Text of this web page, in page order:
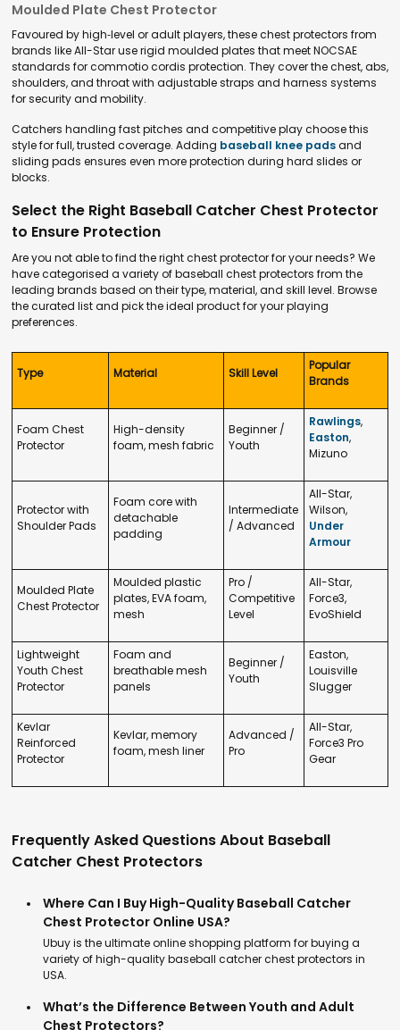
Moulded Plate Chest Protector
Favoured by high‑level or adult players, these chest protectors from
brands like All-Star use rigid moulded plates that meet NOCSAE
standards for commotio cordis protection. They cover the chest, abs,
shoulders, and throat with adjustable straps and harness systems
for security and mobility.
Catchers handling fast pitches and competitive play choose this
style for full, trusted coverage. Adding baseball knee padsand
sliding pads ensures even more protection during hard slides or
blocks.
Select the Right Baseball Catcher Chest Protector
to Ensure Protection
Are you not able to find the right chest protector for your needs? We
have categorised a variety of baseball chest protectors from the
leading brands based on their type, material, and skill level. Browse
the curated list and pick the ideal product for your playing
preferences.
Type Material Skill Level
Popular
Brands
Foam Chest
Protector
High-density
foam, mesh fabric
Beginner /
Youth
Rawlings,
Easton,
Mizuno
Protector with
Shoulder Pads
Foam core with
detachable
padding
Intermediate
/ Advanced
All-Star,
Wilson,
Under
Armour
Moulded Plate
Chest Protector
Moulded plastic
plates, EVA foam,
mesh
Pro /
Competitive
Level
All-Star,
Force3,
EvoShield
Lightweight
Youth Chest
Protector
Foam and
breathable mesh
panels
Beginner /
Youth
Easton,
Louisville
Slugger
Kevlar
Reinforced
Protector
Kevlar, memory
foam, mesh liner
Advanced /
Pro
All-Star,
Force3 Pro
Gear
Frequently Asked Questions About Baseball
Catcher Chest Protectors
Where Can I Buy High-Quality Baseball Catcher
Chest Protector Online USA?
Ubuy is the ultimate online shopping platform for buying a
variety of high-quality baseball catcher chest protectors in
USA.
What’s the Difference Between Youth and Adult
Chest Protectors?